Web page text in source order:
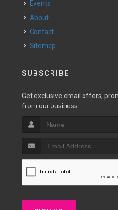
Events
About
Contact
Sitemap
SUBSCRIBE
Get exclusive email offers,
from our business.